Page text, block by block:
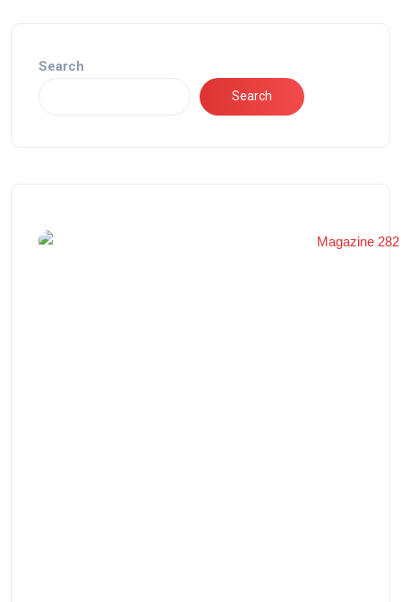
Search
Search